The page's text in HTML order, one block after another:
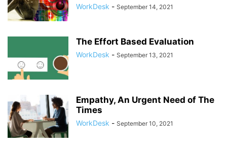
WorkDesk - September 14, 2021
The Effort Based Evaluation
WorkDesk - September 13, 2021
Empathy, An Urgent Need of The
Times
WorkDesk - September 10, 2021